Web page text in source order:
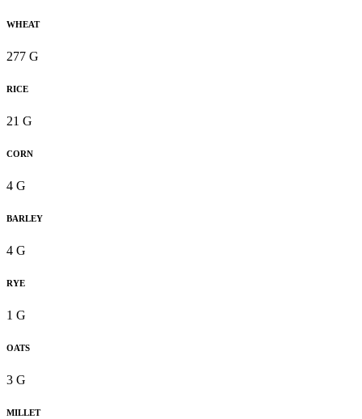
WHEAT
277 G
RICE
21 G
CORN
4 G
BARLEY
4 G
RYE
1 G
OATS
3 G
MILLET